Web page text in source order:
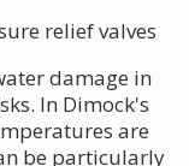
relief valves
damage in
In Dimock's
are
be particularly